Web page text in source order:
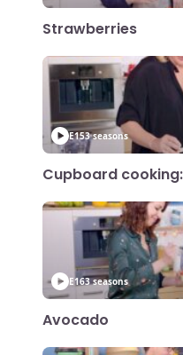
Strawberries
E153 seasons
Cupboard
E163 seasons
Avocado